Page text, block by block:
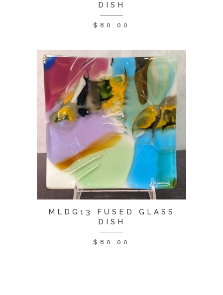
DISH
$ 80.00
MLDG13 FUSED GLASS
DISH
$ 80.00